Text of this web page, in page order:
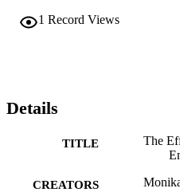
1 Record Views
Details
TITLE
The
CREATORS